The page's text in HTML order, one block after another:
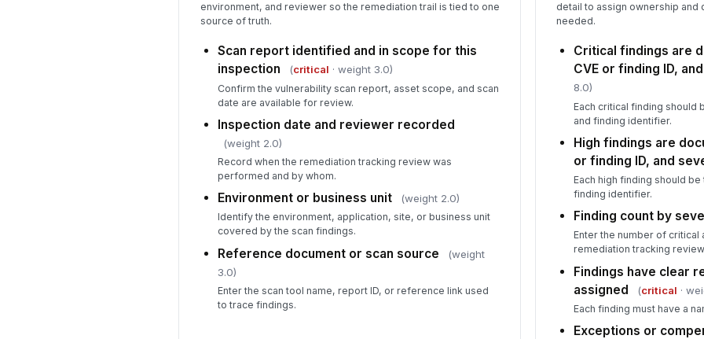
environment, and reviewer so the remediation trail is tied to one
source of truth.
Scan report identified and in scope for this
inspection
(critical · weight 3.0)
Confirm the vulnerability scan report, asset scope, and scan
date are available for review.
Inspection date and reviewer recorded
(weight 2.0)
Record when the remediation tracking review was
performed and by whom.
Environment or business unit (weight 2.0)
Identify the environment, application, site, or business unit
covered by the scan findings.
Reference document or scan source
(weight
3.0)
Enter the scan tool name, report ID, or reference link used
to trace findings.
detail to assign ownership
needed.
Critical findings are
CVE or finding ID,
8.0)
Each critical finding should
and finding identifier.
High findings are
or finding ID, and
Each high finding should
finding identifier.
Finding count by
Enter the number of critical
remediation tracking
Findings have clear
assigned
(critical ·
Each finding must have a
Exceptions or